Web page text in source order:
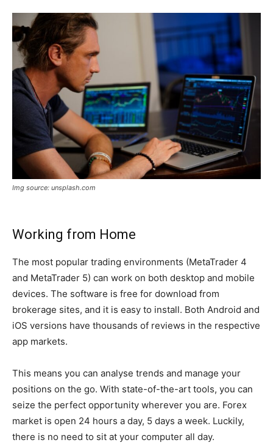
Img source: unsplash.com
Working from Home
The most popular trading environments (MetaTrader 4
and MetaTrader 5) can work on both desktop and mobile
devices. The software is free for download from
brokerage sites, and it is easy to install. Both Android and
iOS versions have thousands of reviews in the respective
app markets.
This means you can analyse trends and manage your
positions on the go. With state-of-the-art tools, you can
seize the perfect opportunity wherever you are. Forex
market is open 24 hours a day, 5 days a week. Luckily,
there is no need to sit at your computer all day.